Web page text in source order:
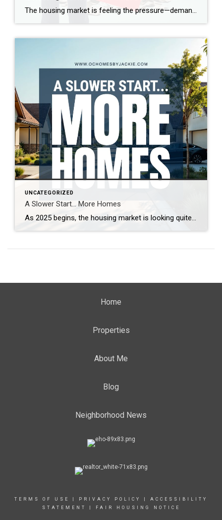
The housing market is feeling the pressure—demand is down, sales are slowing, and affordability is at its lowest in decades. So, where does the market go from here? Real estate expert Steven Thomas breaks it all down, uncovering the key trends shaping the future of housing. Get the insights you need—stay informed and ahead of […]
UNCATEGORIZED
A Slower Start… More Homes
As 2025 begins, the housing market is looking quite different from last year. With more homes on the market and increased seller competition, properties are taking longer to sell. What’s driving this shift, and what does it mean for buyers and sellers? Real estate expert Steven Thomas breaks down the latest trends, offering key insights […]
Home
Properties
About Me
Blog
Neighborhood News
TERMS OF USE PRIVACY POLICY
ACCESSIBILITY
STATEMENT
FAIR HOUSING NOTICE